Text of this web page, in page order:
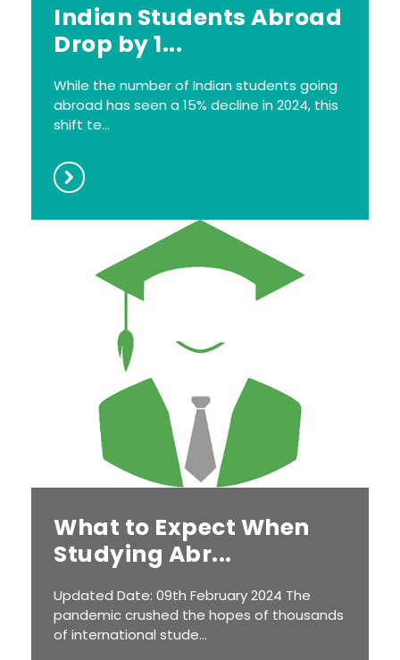
Indian Students Abroad
Drop by 1...
While the number of Indian students going
abroad has seen a 15% decline in 2024, this
shift te...
What to Expect When
Studying Abr...
Updated Date: 09th February 2024 The
pandemic crushed the hopes of thousands
of international stude...